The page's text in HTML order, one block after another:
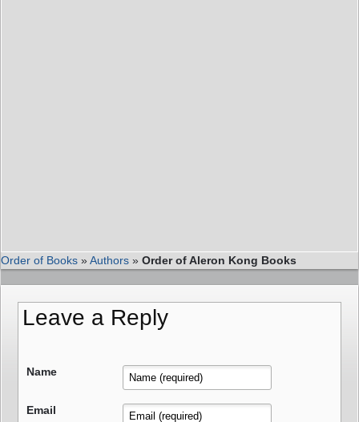
Order of Books »Authors » Order of Aleron Kong Books
Leave a Reply
Name
Email